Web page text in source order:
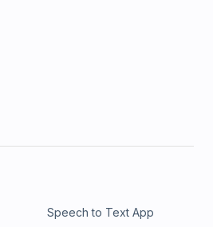
Speech to Text App